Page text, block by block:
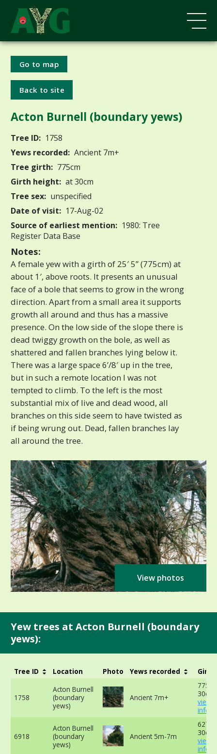
Go to map
Back to site
Acton Burnell (boundary yews)
Tree ID: 1758
Yews recorded: Ancient 7m+
Tree girth: 775cm
Girth height: at 30cm
Tree sex: unspecified
Date of visit: 17-Aug-02
Source of earliest mention: 1980: Tree
Register Data Base
Notes:
A female yew with a girth of 25′ 5” (775cm) at
about 1′, above roots. It presents an unusual
face of a bole that seems to grow in the wrong
direction. Apart from a small area it supports
growth all around and thus has a massive
presence. On the low side of the slope there is
dead twiggy growth on the bole, as well as
shattered and fallen branches lying below it.
There was a large space 6’/8′ up in the tree,
but in such a remote location I was not
tempted to climb. To the left is the most
substantial mix of live and dead wood, all
branches on this side seem to have twisted as
if being wrung out. Dead, fallen branches lay
all around the tree.
View photos
Yew trees at Acton Burnell (boundary
yews):
Tree ID Location Photo Yews recorded Girth
1758
Acton Burnell
(boundary
yews)
Ancient 7m+
30cm
view
info
6918
Acton Burnell
(boundary
yews)
Ancient 5m-7m
30cm
view
info